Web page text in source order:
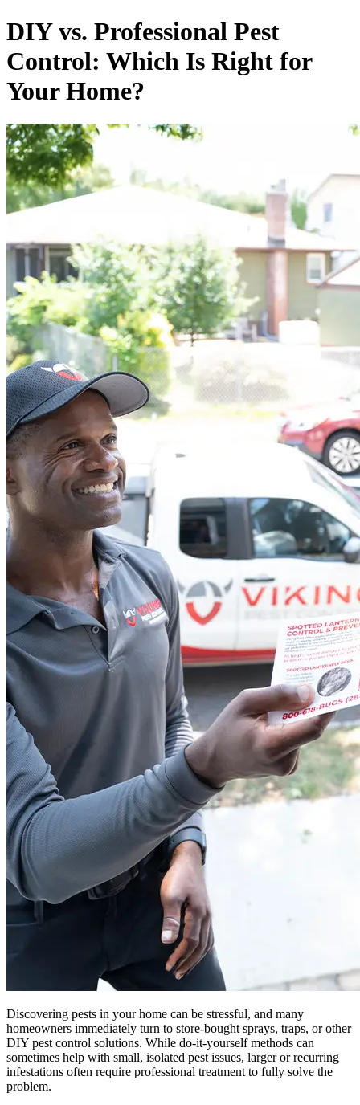
DIY vs. Professional Pest
Control: Which Is Right for
Your Home?
Discovering pests in your home can be stressful, and many
homeowners immediately turn to store-bought sprays, traps, or other
DIY pest control solutions. While do-it-yourself methods can
sometimes help with small, isolated pest issues, larger or recurring
infestations often require professional treatment to fully solve the
problem.